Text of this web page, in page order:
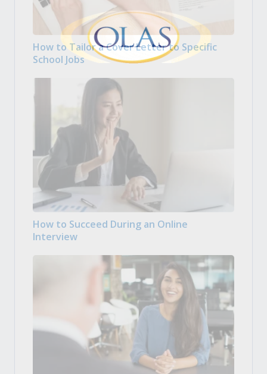
How to Tailor a Cover Letter to Specific
School Jobs
How to Succeed During an Online
Interview